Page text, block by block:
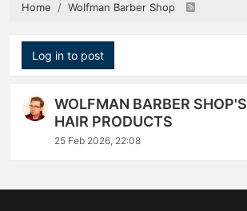
Home Wolfman Barber Shop
Log in to post
WOLFMAN BARBER SHOP'S
HAIR PRODUCTS
25 Feb 2026, 22:08